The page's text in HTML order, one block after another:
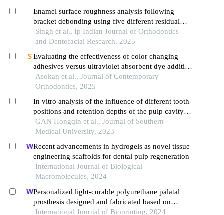
Enamel surface roughness analysis following
bracket debonding using five different residual
adhesive removal system: an in vitro study
Singh et al., Ip Indian Journal of Orthodontics
and Dentofacial Research, 2025
Evaluating the effectiveness of color changing
adhesives versus ultraviolet absorbent dye additive
adhesives in the removal of adhesive remnants
after orthodontic debonding
Asokan et al., Journal of Contemporary
Orthodontics, 2025
In vitro analysis of the influence of different tooth
positions and retention depths of the pulp cavity
on the accuracy of digital impression of the
endocrown
GAN Hongqin et al., Journal of Southern
Medical University, 2023
Recent advancements in hydrogels as novel tissue
engineering scaffolds for dental pulp regeneration
International Journal of Biological
Macromolecules, 2024
Personalized light-curable polyurethane palatal
prosthesis designed and fabricated based on
computer fluid dynamics and 3d printing to repair
International Journal of Bioprinting, 2024